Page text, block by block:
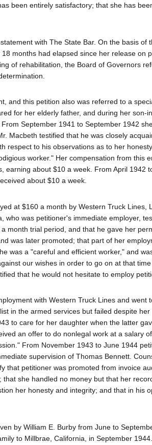
been entirely satisfactory; that she has
with The State Bar. On the basis of
months had elapsed since her release on
of rehabilitation, the Board of Governors
and this petition also was referred to a
for her elderly father, and during her son-
September 1941 to September 1942
Macbeth testified that he was closely
respect to his observations as to her
worker." Her compensation from this
earning about $10 a week. From April 1942
about $10 a week.
at $160 a month by Western Truck Lines,
who was petitioner's immediate employer,
month trial period, and that he gave her
was later promoted; that part of her
was a "careful and efficient worker," and
our wishes in order to go on at that
that he would not hesitate to employ
with Western Truck Lines and went
in the armed services but failed despite
to care for her daughter when the latter
an offer to do nonlegal work at a salary
From November 1943 to June 1944
supervision of Thomas Bennett.
that petitioner was promoted from invoice
she handled no money but that her
her honesty and integrity; and that in his
by William E. Burby from June to
to Millbrae, California, in September